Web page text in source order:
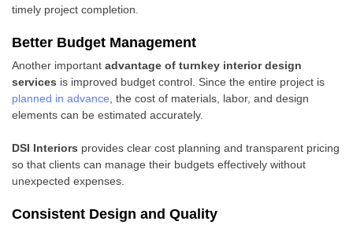
timely project completion.
Better Budget Management
Another important advantage of turnkey interior design
services is improved budget control. Since the entire project is
planned in advance , the cost of materials, labor, and design
elements can be estimated accurately.
DSI Interiors provides clear cost planning and transparent pricing
so that clients can manage their budgets effectively without
unexpected expenses.
Consistent Design and Quality